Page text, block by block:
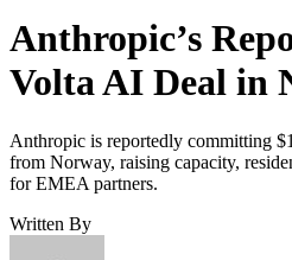
Anthropic’s
Volta AI Deal in
Anthropic is reportedly committing
from Norway, raising capacity,
for EMEA partners.
Written By